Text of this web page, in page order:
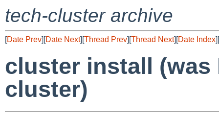
tech-cluster archive
[Date Prev][Date Next][Thread Prev][Thread Next][Date Index][
cluster install (was
cluster)